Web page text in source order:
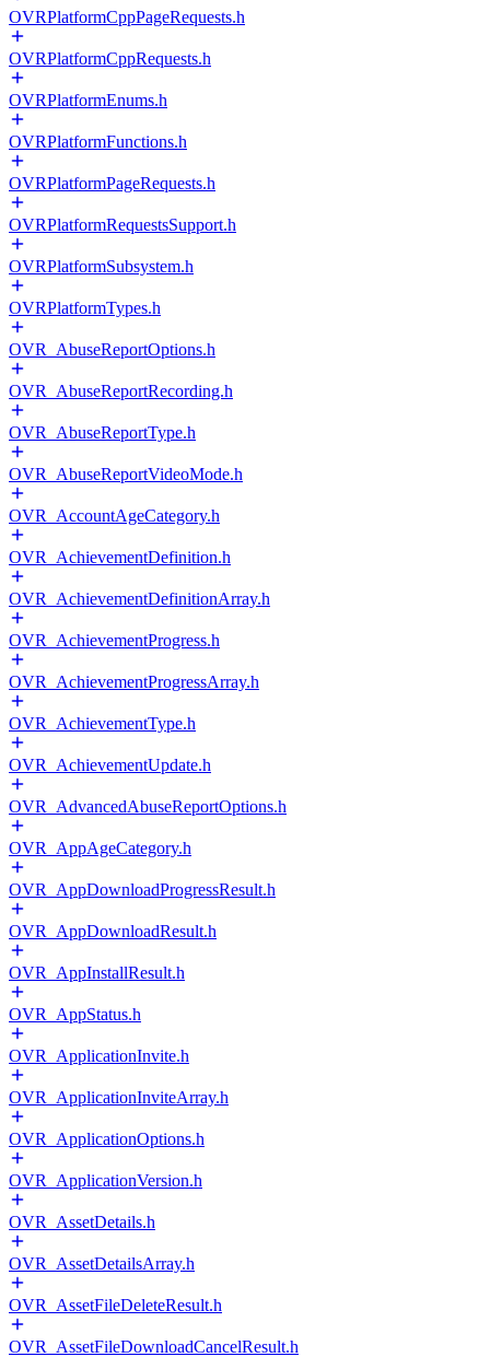
OVRPlatformCppPageRequests.h
OVRPlatformCppRequests.h
OVRPlatformEnums.h
OVRPlatformFunctions.h
OVRPlatformPageRequests.h
OVRPlatformRequestsSupport.h
OVRPlatformSubsystem.h
OVRPlatformTypes.h
OVR_AbuseReportOptions.h
OVR_AbuseReportRecording.h
OVR_AbuseReportType.h
OVR_AbuseReportVideoMode.h
OVR_AccountAgeCategory.h
OVR_AchievementDefinition.h
OVR_AchievementDefinitionArray.h
OVR_AchievementProgress.h
OVR_AchievementProgressArray.h
OVR_AchievementType.h
OVR_AchievementUpdate.h
OVR_AdvancedAbuseReportOptions.h
OVR_AppAgeCategory.h
OVR_AppDownloadProgressResult.h
OVR_AppDownloadResult.h
OVR_AppInstallResult.h
OVR_AppStatus.h
OVR_ApplicationInvite.h
OVR_ApplicationInviteArray.h
OVR_ApplicationOptions.h
OVR_ApplicationVersion.h
OVR_AssetDetails.h
OVR_AssetDetailsArray.h
OVR_AssetFileDeleteResult.h
OVR_AssetFileDownloadCancelResult.h